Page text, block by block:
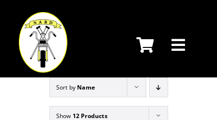
content
Sort by Name
Show 12 Products